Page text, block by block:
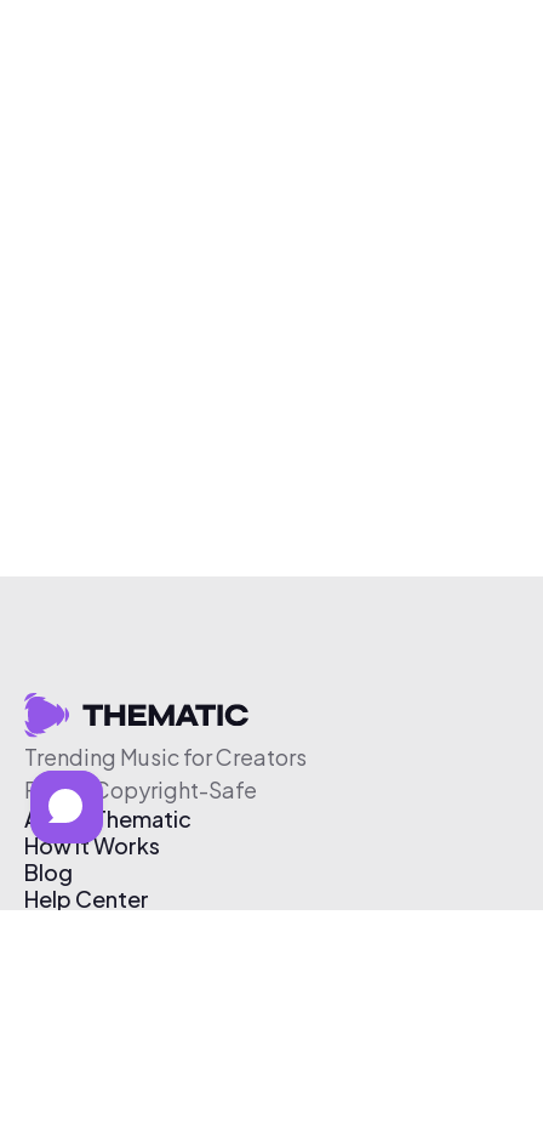
Trending Music for Creators
Free & Copyright-Safe
About Thematic
How It Works
Blog
Help Center